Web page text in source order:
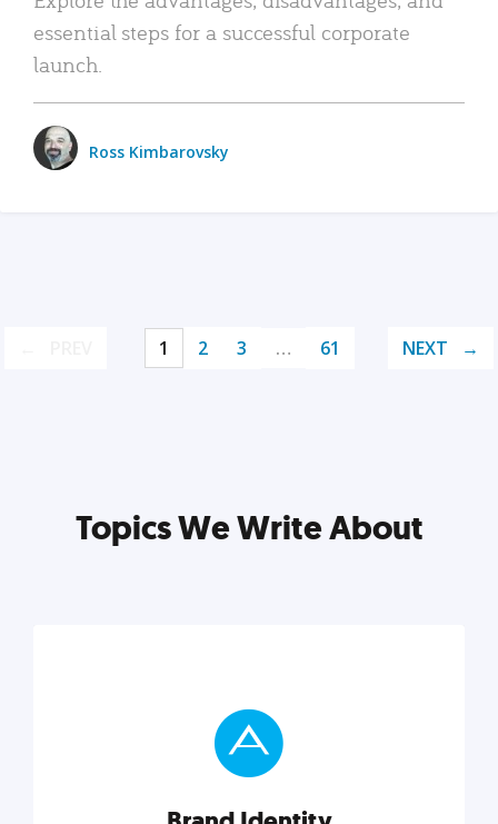
essential steps for a successful corporate
launch.
Ross Kimbarovsky
1 2 3 … 61 NEXT
Topics We Write About